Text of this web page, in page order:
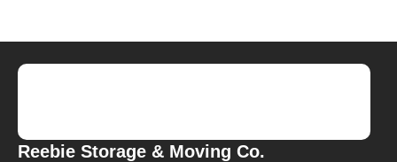
Reebie Storage & Moving Co.